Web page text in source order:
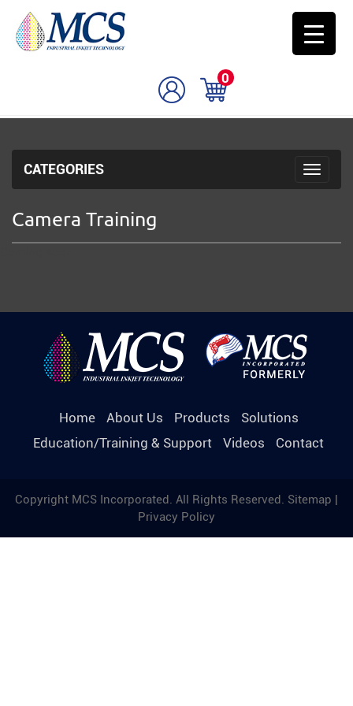
0
Toggle
CATEGORIES
Camera Training
Home About Us Products
Solutions
Education/Training & Support
Videos Contact
Copyright MCS Incorporated. All Rights Reserved. Sitemap |
Privacy Policy